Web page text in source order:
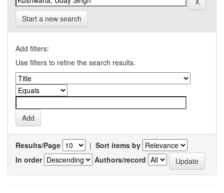
Start a new search
Add filters:
Use filters to refine the search results.
Results/Page | Sort items by
In order
Authors/record